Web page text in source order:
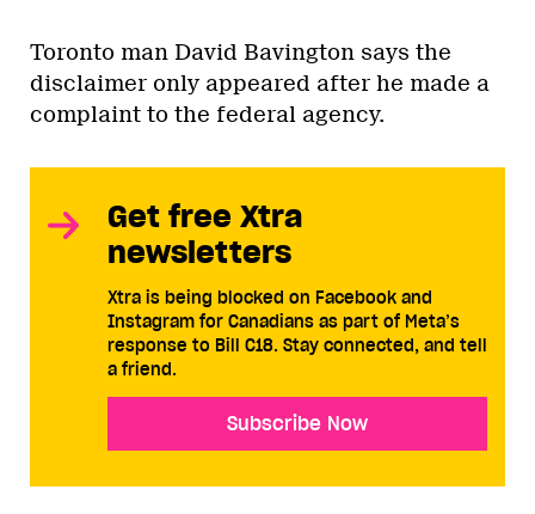
Toronto man David Bavington says the
disclaimer only appeared after he made a
complaint to the federal agency.
Get free Xtra
newsletters
Xtra is being blocked on Facebook and
Instagram for Canadians as part of Meta’s
response to Bill C18. Stay connected, and tell
a friend.
Subscribe Now